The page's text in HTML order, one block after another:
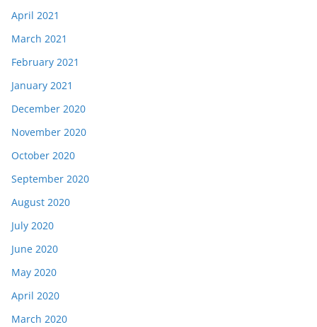
April 2021
March 2021
February 2021
January 2021
December 2020
November 2020
October 2020
September 2020
August 2020
July 2020
June 2020
May 2020
April 2020
March 2020